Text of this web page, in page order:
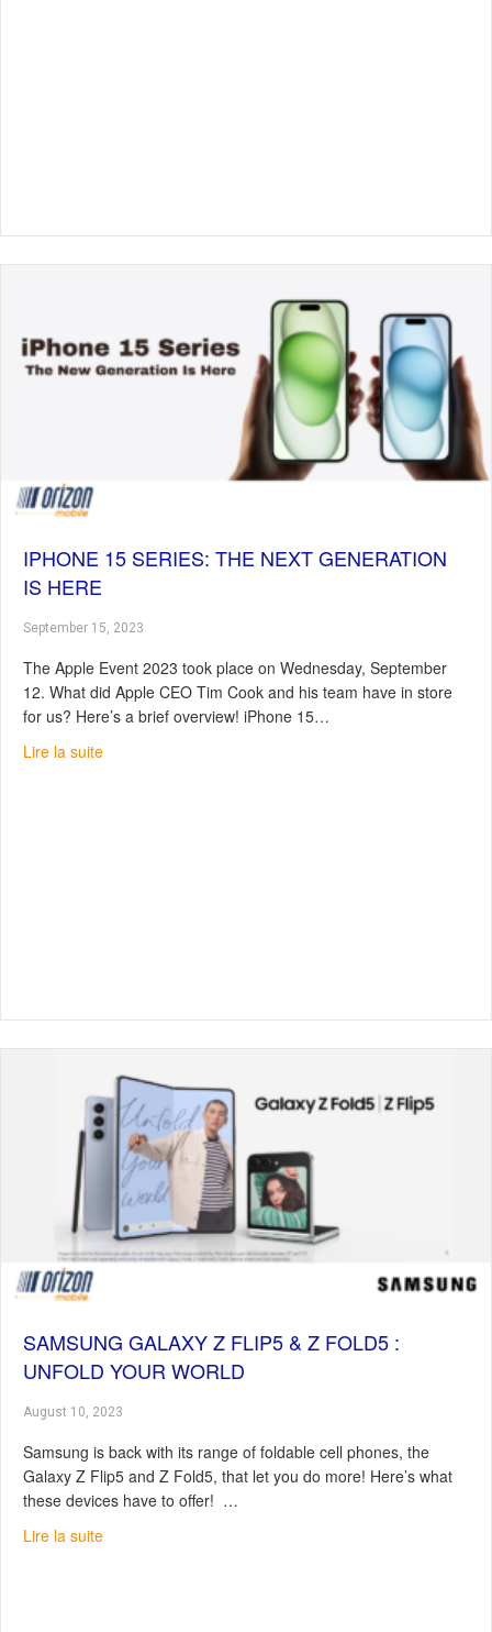
IPHONE 15 SERIES: THE NEXT GENERATION
IS HERE
September 15, 2023
The Apple Event 2023 took place on Wednesday, September
12. What did Apple CEO Tim Cook and his team have in store
for us? Here’s a brief overview! iPhone 15…
Lire la suiteabout iPhone 15 series: The next generation is here
SAMSUNG GALAXY Z FLIP5 & Z FOLD5 :
UNFOLD YOUR WORLD
August 10, 2023
Samsung is back with its range of foldable cell phones, the
Galaxy Z Flip5 and Z Fold5, that let you do more! Here’s what
these devices have to offer! …
Lire la suiteabout Samsung Galaxy Z Flip5 & Z Fold5 : Unfold Your